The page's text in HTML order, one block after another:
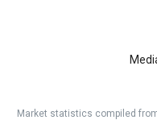
Market statistics compiled